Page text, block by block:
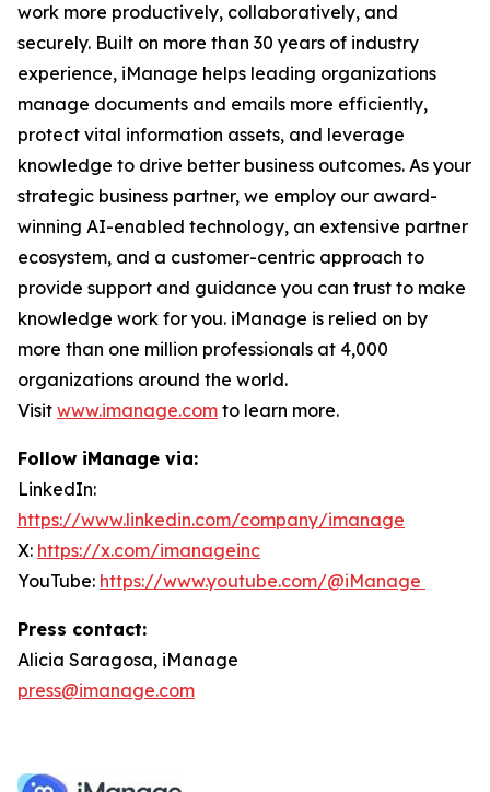
work more productively, collaboratively, and
securely. Built on more than 30 years of industry
experience, iManage helps leading organizations
manage documents and emails more efficiently,
protect vital information assets, and leverage
knowledge to drive better business outcomes. As your
strategic business partner, we employ our award-
winning AI-enabled technology, an extensive partner
ecosystem, and a customer-centric approach to
provide support and guidance you can trust to make
knowledge work for you. iManage is relied on by
more than one million professionals at 4,000
organizations around the world.
Visit www.imanage.com to learn more.
Follow iManage via:
LinkedIn:
https://www.linkedin.com/company/imanage
X: https://x.com/imanageinc
YouTube: https://www.youtube.com/@iManage
Press contact:
Alicia Saragosa, iManage
press@imanage.com